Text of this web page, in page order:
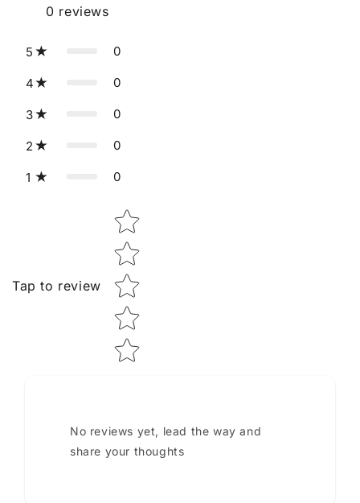
0 reviews
5 0
4 0
3 0
2 0
1 0
Tap to review
Star rating
No reviews yet, lead the way and
share your thoughts